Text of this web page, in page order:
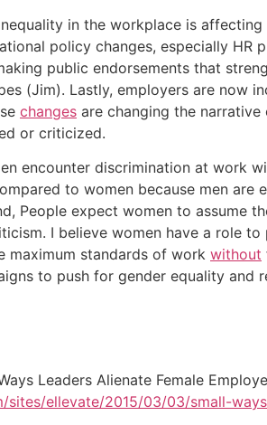
in the workplace is
policy changes, especially HR
public endorsements that
(Jim). Lastly, employers are now
changes are changing the
or criticized.
encounter discrimination at work
to women because men are
People expect women to assume
I believe women have a role
maximum standards of work without
to push for gender equality and
Leaders Alienate Female
sites/ellevate/2015/03/03/small-